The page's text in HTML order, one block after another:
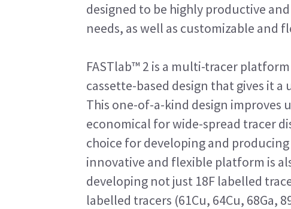
designed to be highly productive
needs, as well as customizable and
FASTlab™ 2 is a multi-tracer
cassette-based design that gives it
This one-of-a-kind design improves
economical for wide-spread tracer
choice for developing and
innovative and flexible platform is
developing not just 18F labelled
labelled tracers (61Cu, 64Cu, 68Ga,